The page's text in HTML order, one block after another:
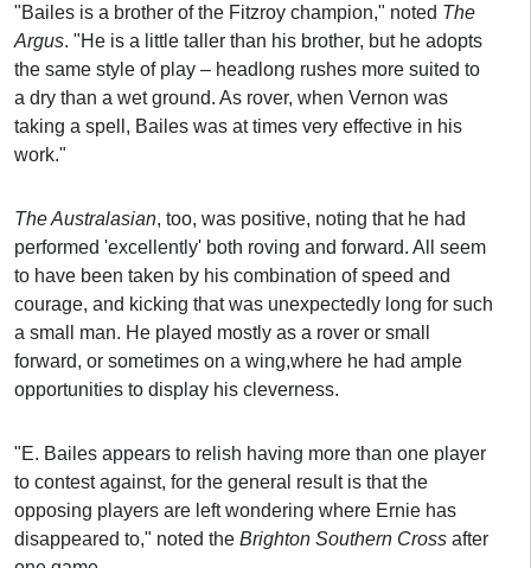
"Bailes is a brother of the Fitzroy champion," noted The
Argus. "He is a little taller than his brother, but he adopts
the same style of play – headlong rushes more suited to
a dry than a wet ground. As rover, when Vernon was
taking a spell, Bailes was at times very effective in his
work."
The Australasian, too, was positive, noting that he had
performed 'excellently' both roving and forward. All seem
to have been taken by his combination of speed and
courage, and kicking that was unexpectedly long for such
a small man. He played mostly as a rover or small
forward, or sometimes on a wing,where he had ample
opportunities to display his cleverness.
"E. Bailes appears to relish having more than one player
to contest against, for the general result is that the
opposing players are left wondering where Ernie has
disappeared to," noted the Brighton Southern Cross after